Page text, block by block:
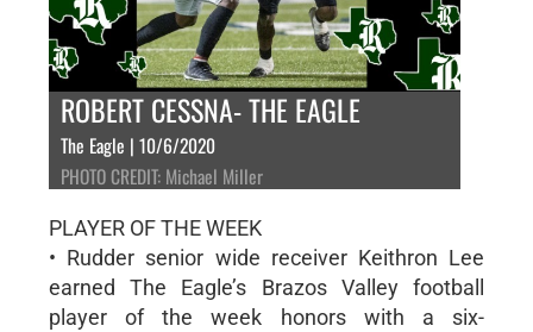
ROBERT CESSNA- THE EAGLE
The Eagle | 10/6/2020
PHOTO CREDIT: Michael Miller
PLAYER OF THE WEEK
• Rudder senior wide receiver Keithron Lee
earned The Eagle’s Brazos Valley football
player of the week honors with a six-